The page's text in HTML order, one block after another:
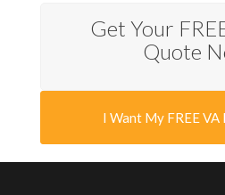
Get Your
Quote
I Want My FREE VA